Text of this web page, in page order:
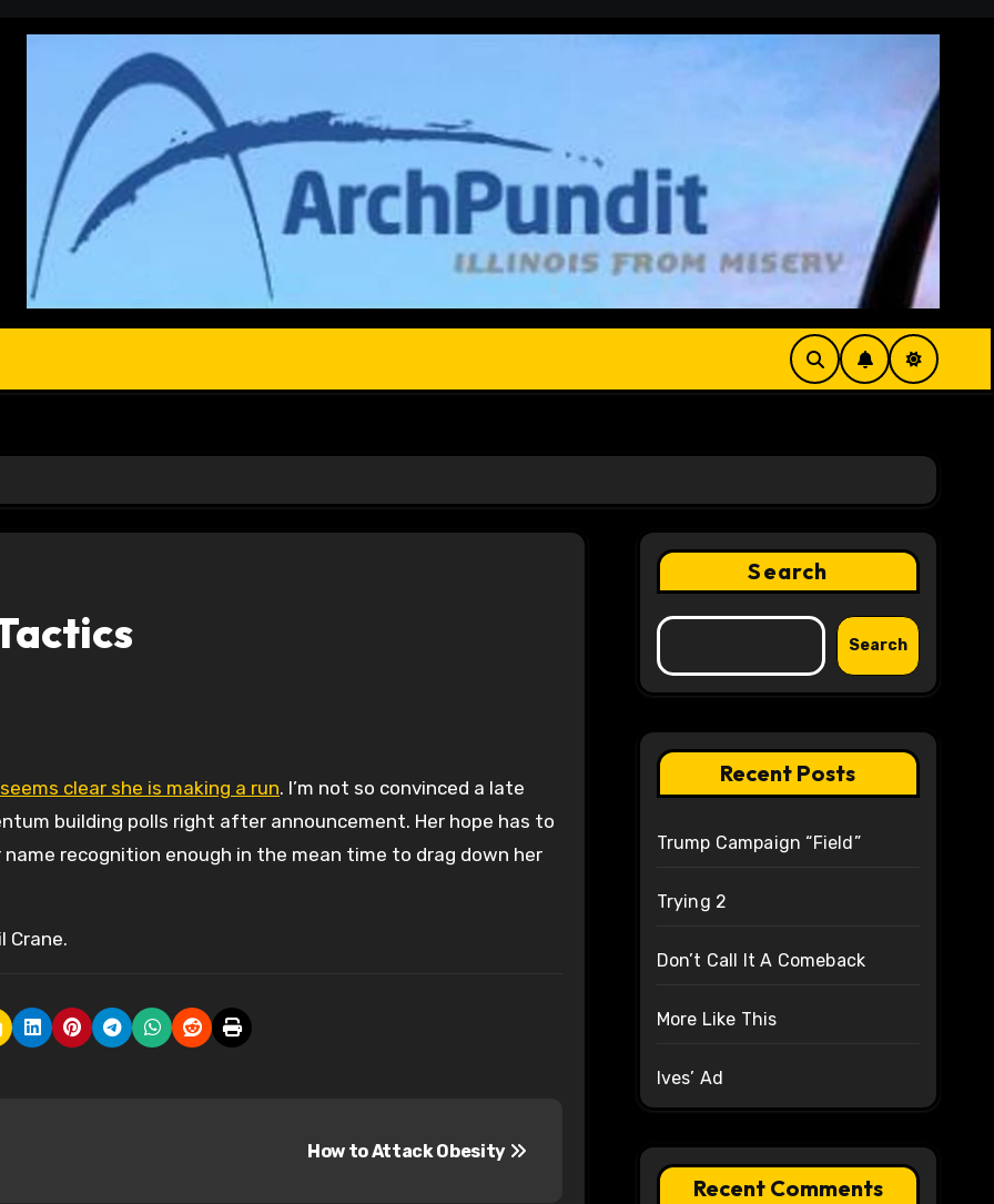
clear she is making a run. I’m not so convinced a late
building polls right after announcement. Her hope has to
recognition enough in the mean time to drag down her
Crane.
How to Attack Obesity
Search
Search
Recent Posts
Trump Campaign “Field”
Trying 2
Don’t Call It A Comeback
More Like This
Ives’ Ad
Recent Comments